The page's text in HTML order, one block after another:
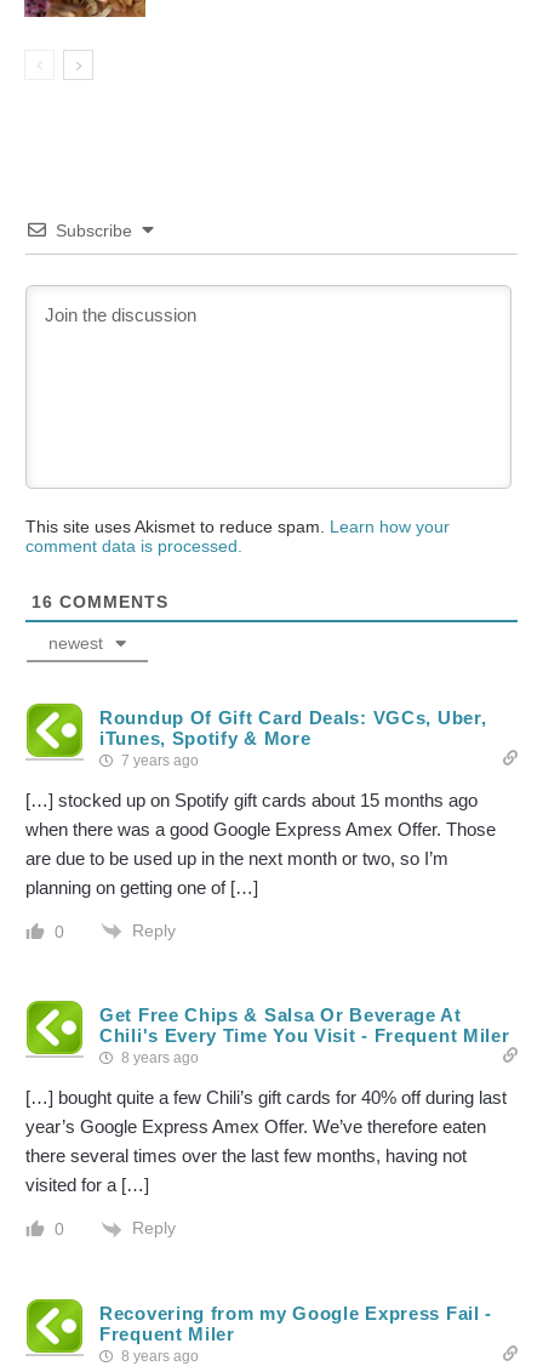
Subscribe
This site uses Akismet to reduce spam. Learn how your
comment data is processed.
16 COMMENTS
newest
Roundup Of Gift Card Deals: VGCs, Uber,
iTunes, Spotify & More
7 years ago
[…] stocked up on Spotify gift cards about 15 months ago
when there was a good Google Express Amex Offer. Those
are due to be used up in the next month or two, so I’m
planning on getting one of […]
0 Reply
Get Free Chips & Salsa Or Beverage At
Chili's Every Time You Visit - Frequent Miler
8 years ago
[…] bought quite a few Chili’s gift cards for 40% off during last
year’s Google Express Amex Offer. We’ve therefore eaten
there several times over the last few months, having not
visited for a […]
0 Reply
Recovering from my Google Express Fail -
Frequent Miler
8 years ago